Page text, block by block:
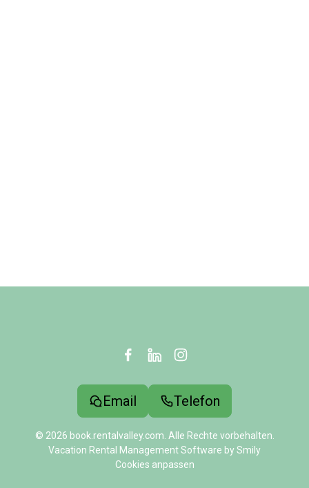
Email Telefon
© 2026 book.rentalvalley.com. Alle Rechte vorbehalten.
Vacation Rental Management Software by Smily
Cookies anpassen